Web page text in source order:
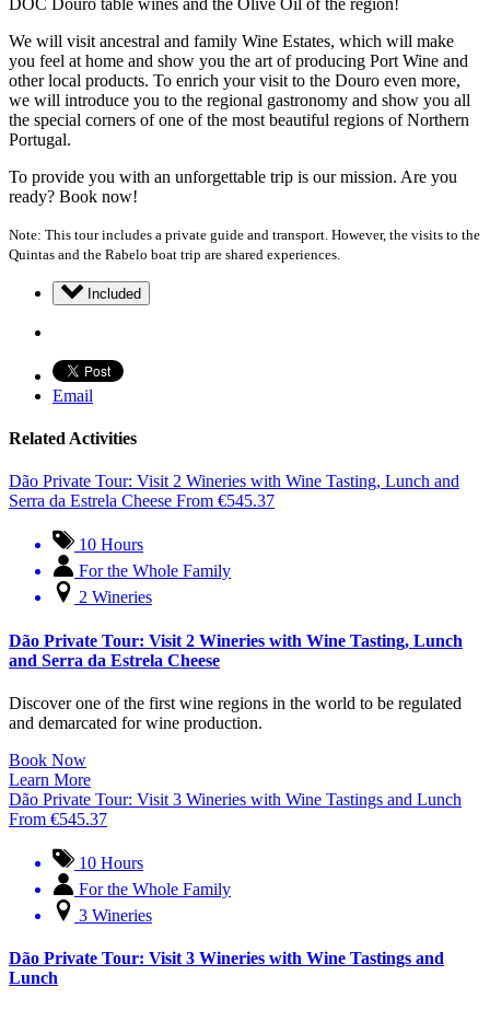
DOC Douro table wines and the Olive Oil of the region!
We will visit ancestral and family Wine Estates, which will make
you feel at home and show you the art of producing Port Wine and
other local products. To enrich your visit to the Douro even more,
we will introduce you to the regional gastronomy and show you all
the special corners of one of the most beautiful regions of Northern
Portugal.
To provide you with an unforgettable trip is our mission. Are you
ready? Book now!
Note: This tour includes a private guide and transport. However, the visits to the
Quintas and the Rabelo boat trip are shared experiences.
Included
Email
Related Activities
Dão Private Tour: Visit 2 Wineries with Wine Tasting, Lunch and
Serra da Estrela Cheese From €545.37
10 Hours
For the Whole Family
2 Wineries
Dão Private Tour: Visit 2 Wineries with Wine Tasting, Lunch
and Serra da Estrela Cheese
Discover one of the first wine regions in the world to be regulated
and demarcated for wine production.
Book Now
Learn More
Dão Private Tour: Visit 3 Wineries with Wine Tastings and Lunch
From €545.37
10 Hours
For the Whole Family
3 Wineries
Dão Private Tour: Visit 3 Wineries with Wine Tastings and
Lunch